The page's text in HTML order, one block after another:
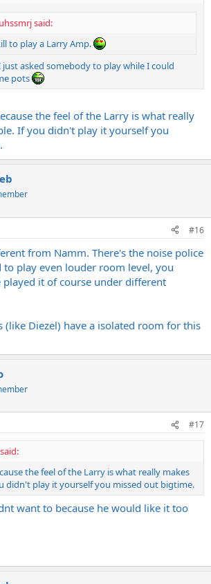
said:
to play a Larry Amp.
asked somebody to play while I could
pots
the feel of the Larry is what really
If you didn't play it yourself you
#16
from Namm. There's the noise police
to play even louder room level, you
it of course under different
(like Diezel) have a isolated room for this
#17
the feel of the Larry is what really makes
didn't play it yourself you missed out bigtime.
want to because he would like it too